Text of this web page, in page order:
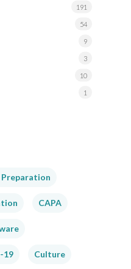
191
54
9
3
10
1
CAPA
19 Culture